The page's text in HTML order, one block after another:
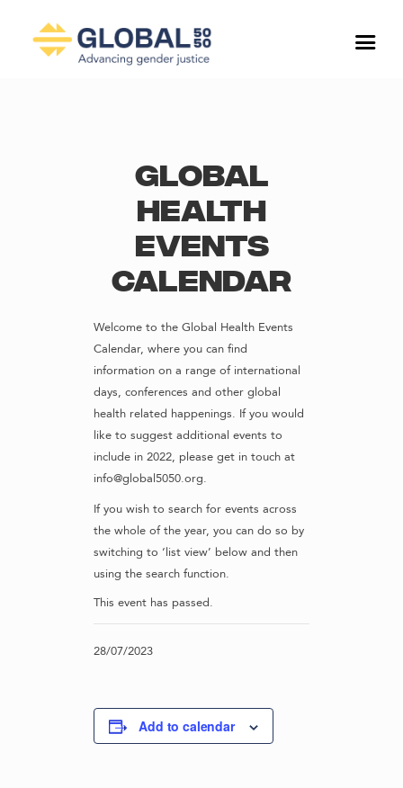
Global
Health
Events
Calendar
Welcome to the Global Health Events
Calendar, where you can find
information on a range of international
days, conferences and other global
health related happenings. If you would
like to suggest additional events to
include in 2022, please get in touch at
info@global5050.org.
If you wish to search for events across
the whole of the year, you can do so by
switching to ‘list view’ below and then
using the search function.
This event has passed.
28/07/2023
Add to calendar